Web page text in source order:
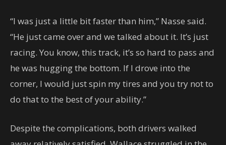
“I was just a little bit faster than him,” Nasse said.
“He just came over and we talked about it. It’s just
racing. You know, this track, it’s so hard to pass and
he was hugging the bottom. If I drove into the
corner, I would just spin my tires and you try not to
do that to the best of your ability.”
Despite the complications, both drivers walked